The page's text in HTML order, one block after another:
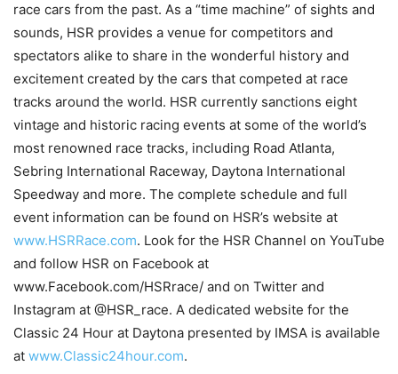
race cars from the past. As a “time machine” of sights and
sounds, HSR provides a venue for competitors and
spectators alike to share in the wonderful history and
excitement created by the cars that competed at race
tracks around the world. HSR currently sanctions eight
vintage and historic racing events at some of the world’s
most renowned race tracks, including Road Atlanta,
Sebring International Raceway, Daytona International
Speedway and more. The complete schedule and full
event information can be found on HSR’s website at
www.HSRRace.com. Look for the HSR Channel on YouTube
and follow HSR on Facebook at
www.Facebook.com/HSRrace/ and on Twitter and
Instagram at @HSR_race. A dedicated website for the
Classic 24 Hour at Daytona presented by IMSA is available
at www.Classic24hour.com.